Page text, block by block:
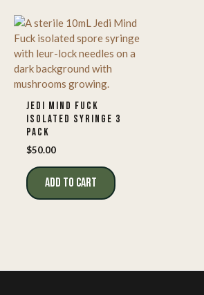
JEDI MIND FUCK
ISOLATED SYRINGE 3
PACK
$50.00
ADD TO CART